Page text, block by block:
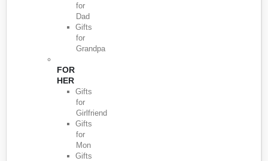
for
Dad
Gifts
for
Grandpa
FOR
HER
Gifts
for
Girlfriend
Gifts
for
Mon
Gifts